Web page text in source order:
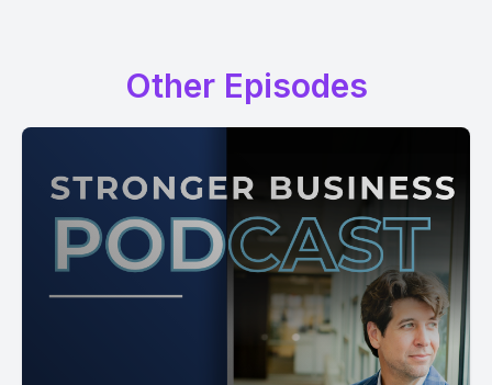
Other Episodes